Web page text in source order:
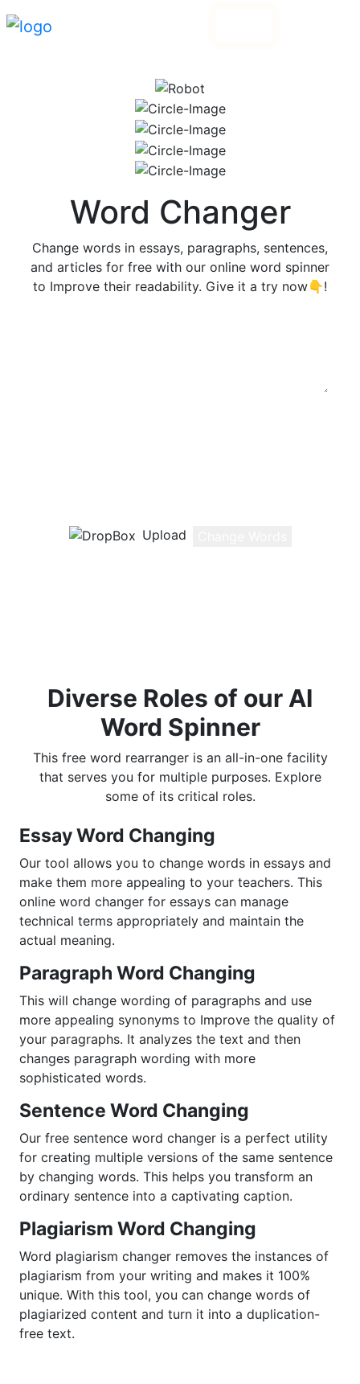
Word Changer
Change words in essays, paragraphs, sentences,
and articles for free with our online word spinner
to Improve their readability. Give it a try now👇!
Upload
Diverse Roles of our AI
Word Spinner
This free word rearranger is an all-in-one facility
that serves you for multiple purposes. Explore
some of its critical roles.
Essay Word Changing
Our tool allows you to change words in essays and
make them more appealing to your teachers. This
online word changer for essays can manage
technical terms appropriately and maintain the
actual meaning.
Paragraph Word Changing
This will change wording of paragraphs and use
more appealing synonyms to Improve the quality of
your paragraphs. It analyzes the text and then
changes paragraph wording with more
sophisticated words.
Sentence Word Changing
Our free sentence word changer is a perfect utility
for creating multiple versions of the same sentence
by changing words. This helps you transform an
ordinary sentence into a captivating caption.
Plagiarism Word Changing
Word plagiarism changer removes the instances of
plagiarism from your writing and makes it 100%
unique. With this tool, you can change words of
plagiarized content and turn it into a duplication-
free text.